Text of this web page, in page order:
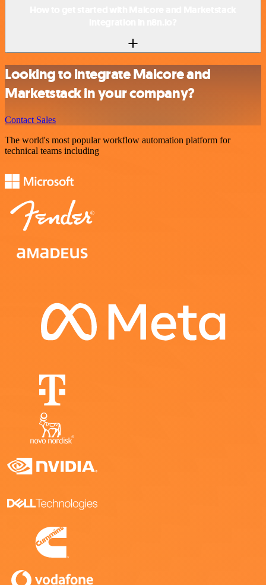
Looking to integrate Malcore and
Marketstack in your company?
Contact Sales
The world's most popular workflow automation platform for
technical teams including